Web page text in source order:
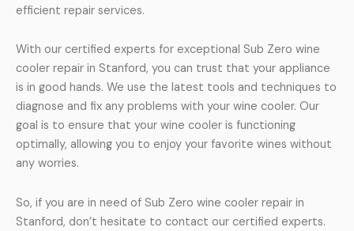
efficient repair services.
With our certified experts for exceptional Sub Zero wine
cooler repair in Stanford, you can trust that your appliance
is in good hands. We use the latest tools and techniques to
diagnose and fix any problems with your wine cooler. Our
goal is to ensure that your wine cooler is functioning
optimally, allowing you to enjoy your favorite wines without
any worries.
So, if you are in need of Sub Zero wine cooler repair in
Stanford, don’t hesitate to contact our certified experts.